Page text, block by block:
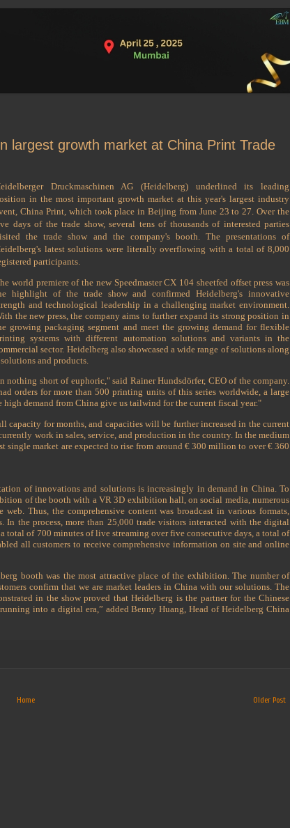
largest growth market at China Print Trade
Druckmaschinen AG (Heidelberg) underlined its leading
in the most important growth market at this year's largest industry
China Print, which took place in Beijing from June 23 to 27. Over the
days of the trade show, several tens of thousands of interested parties
the trade show and the company's booth. The presentations of
latest solutions were literally overflowing with a total of 8,000
participants.
world premiere of the new Speedmaster CX 104 sheetfed offset press was
highlight of the trade show and confirmed Heidelberg's innovative
and technological leadership in a challenging market environment.
the new press, the company aims to further expand its strong position in
growing packaging segment and meet the growing demand for flexible
systems with different automation solutions and variants in the
sector. Heidelberg also showcased a wide range of solutions along
and products.
short of euphoric," said Rainer Hundsdörfer, CEO of the company.
orders for more than 500 printing units of this series worldwide, a large
demand from China give us tailwind for the current fiscal year."
capacity for months, and capacities will be further increased in the current
work in sales, service, and production in the country. In the medium
single market are expected to rise from around € 300 million to over € 360
of innovations and solutions is increasingly in demand in China. To
of the booth with a VR 3D exhibition hall, on social media, numerous
Thus, the comprehensive content was broadcast in various formats,
the process, more than 25,000 trade visitors interacted with the digital
total of 700 minutes of live streaming over five consecutive days, a total of
all customers to receive comprehensive information on site and online
booth was the most attractive place of the exhibition. The number of
confirm that we are market leaders in China with our solutions. The
in the show proved that Heidelberg is the partner for the Chinese
into a digital era,” added Benny Huang, Head of Heidelberg China
Older Post
Home